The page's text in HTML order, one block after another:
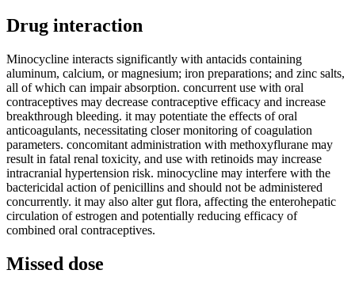
Drug interaction
Minocycline interacts significantly with antacids containing
aluminum, calcium, or magnesium; iron preparations; and zinc salts,
all of which can impair absorption. concurrent use with oral
contraceptives may decrease contraceptive efficacy and increase
breakthrough bleeding. it may potentiate the effects of oral
anticoagulants, necessitating closer monitoring of coagulation
parameters. concomitant administration with methoxyflurane may
result in fatal renal toxicity, and use with retinoids may increase
intracranial hypertension risk. minocycline may interfere with the
bactericidal action of penicillins and should not be administered
concurrently. it may also alter gut flora, affecting the enterohepatic
circulation of estrogen and potentially reducing efficacy of
combined oral contraceptives.
Missed dose